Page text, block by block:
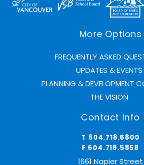
More Options
FREQUENTLY ASKED
UPDATES & EVENTS
PLANNING & DEVELOPMENT
THE VISION
Contact Info
T 604.718.5800
F 604.718.5858
1661 Napier Street